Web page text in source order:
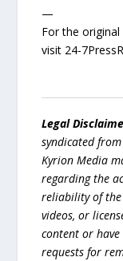
—
For the
visit 24-
Legal
syndicated
Kyrion Media
regarding the
reliability of
videos, or
content or
requests for